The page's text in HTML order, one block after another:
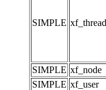
SIMPLE xf_thread
SIMPLE xf_node
SIMPLE xf_user